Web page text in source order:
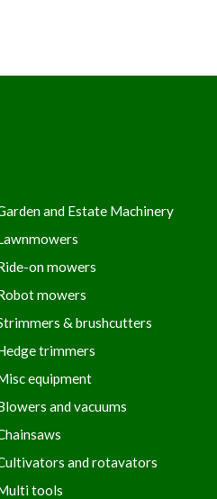
and Estate Machinery
on mowers
mowers
& brushcutters
trimmers
equipment
and vacuums
and rotavators
tools